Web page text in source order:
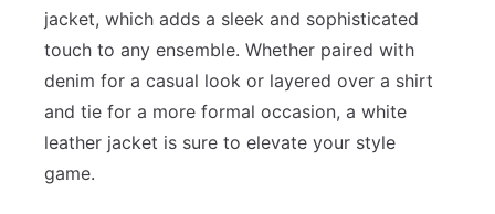
jacket, which adds a sleek and sophisticated
touch to any ensemble. Whether paired with
denim for a casual look or layered over a shirt
and tie for a more formal occasion, a white
leather jacket is sure to elevate your style
game.